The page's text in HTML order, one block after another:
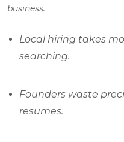
business.
Local hiring takes
searching.
Founders waste
resumes.